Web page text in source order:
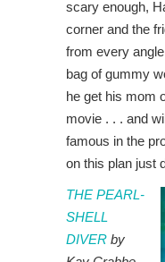
scary enough,
corner and the
from every
bag of gummy
he get his mom
movie . . . and
famous in the
on this plan just
THE PEARL-
SHELL
DIVER by